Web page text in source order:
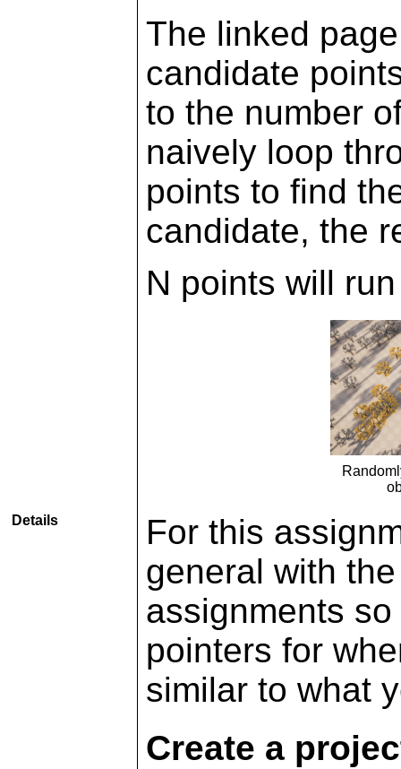
The linked
candidate
to the number
naively loop
points to find
candidate, the
N points will
Details
For this
general with
assignments
pointers for
similar to what
Create a